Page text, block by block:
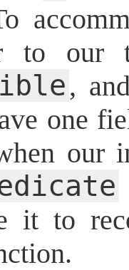
to
,
one
our
it to